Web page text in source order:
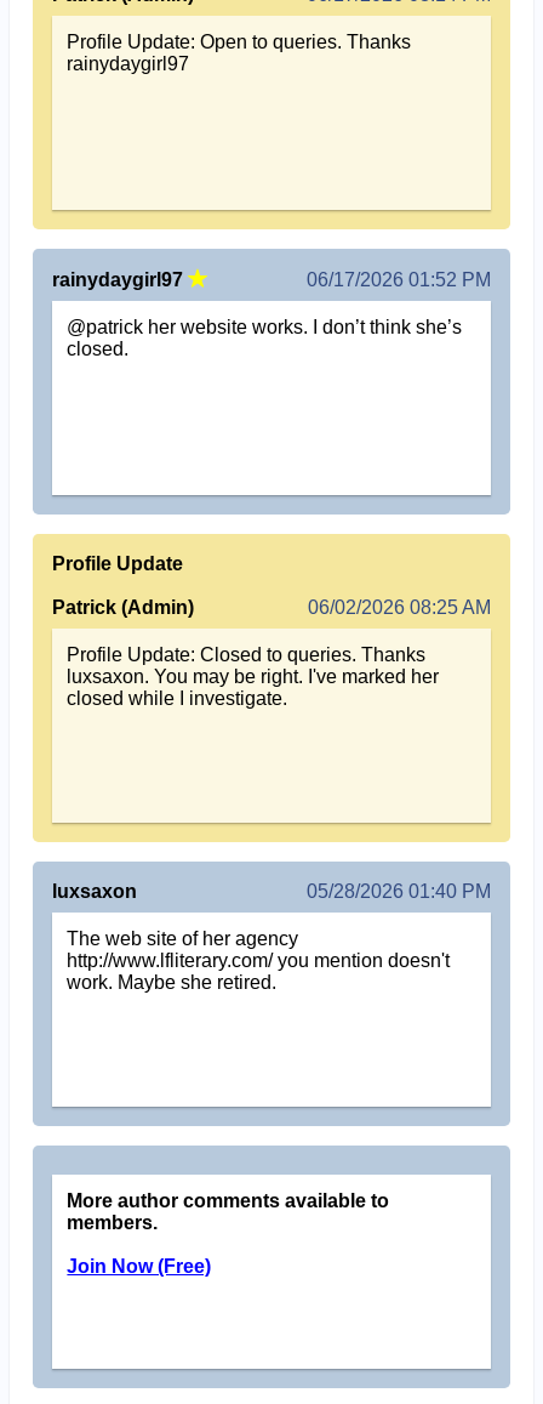
Profile Update: Open to queries. Thanks
rainydaygirl97
rainydaygirl97 06/17/2026 01:52 PM
@patrick her website works. I don’t think she’s
closed.
Profile Update
Patrick (Admin) 06/02/2026 08:25 AM
Profile Update: Closed to queries. Thanks
luxsaxon. You may be right. I've marked her
closed while I investigate.
luxsaxon 05/28/2026 01:40 PM
The web site of her agency
http://www.lfliterary.com/ you mention doesn't
work. Maybe she retired.
More author comments available to
members.
Join Now (Free)